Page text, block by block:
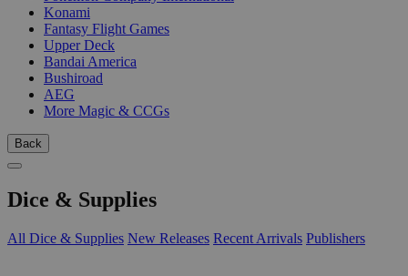
Konami
Fantasy Flight Games
Upper Deck
Bandai America
Bushiroad
AEG
More Magic & CCGs
Back
Dice & Supplies
All Dice & Supplies New Releases Recent Arrivals Publishers